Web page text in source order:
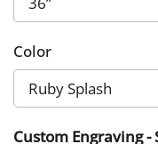
Color
Custom Engraving -